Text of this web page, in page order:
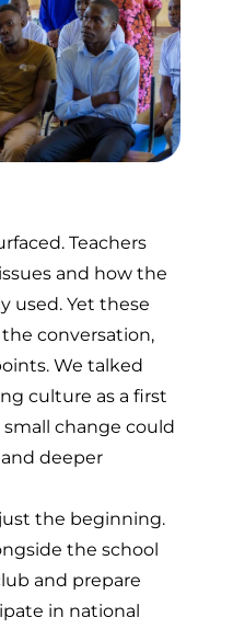
Teachers
and how the
used. Yet these
conversation,
We talked
culture as a first
change could
deeper
the beginning.
the school
and prepare
in national